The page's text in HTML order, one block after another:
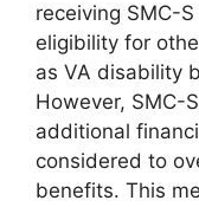
receiving SMC-
eligibility for
as VA disability
However, SMC-
additional
considered to
benefits. This